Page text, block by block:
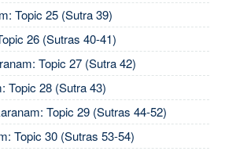
Topic 25 (Sutra 39)
26 (Sutras 40-41)
Topic 27 (Sutra 42)
Topic 28 (Sutra 43)
Topic 29 (Sutras 44-52)
Topic 30 (Sutras 53-54)